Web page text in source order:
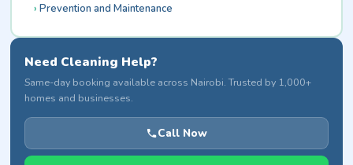
Prevention and Maintenance
Need Cleaning Help?
Same-day booking available across Nairobi. Trusted by 1,000+
homes and businesses.
Call Now